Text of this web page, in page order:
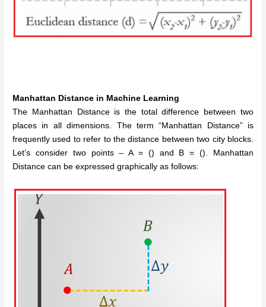
Manhattan Distance in Machine Learning
The Manhattan Distance is the total difference between two
places in all dimensions. The term “Manhattan Distance” is
frequently used to refer to the distance between two city blocks.
Let’s consider two points – A = () and B = ().
Manhattan
Distance can be expressed graphically as follows: